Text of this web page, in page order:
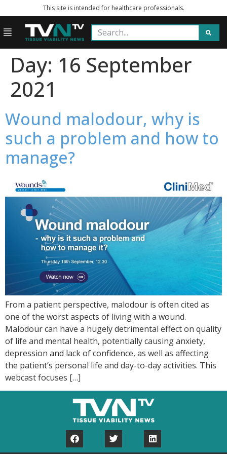
This site is intended for healthcare professionals.
Day: 16 September
2021
Wound malodour, why is
such a problem and how to
manage?
From a patient perspective, malodour is often cited as
one of the worst aspects of living with a wound.
Malodour can have a hugely detrimental effect on quality
of life and mental health, potentially causing anxiety,
depression and lack of confidence, as well as affecting
the patient’s personal life and day-to-day activities. This
webcast focuses […]